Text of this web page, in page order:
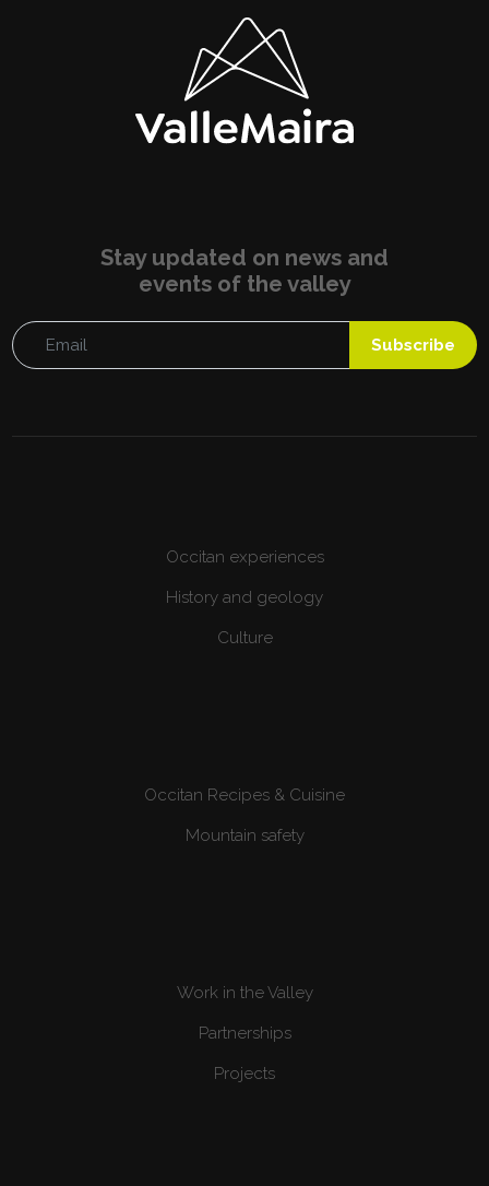
Stay updated on news and
events of the valley
Subscribe
Occitan experiences
History and geology
Culture
Occitan Recipes & Cuisine
Mountain safety
Work in the Valley
Partnerships
Projects